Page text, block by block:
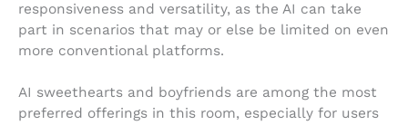
responsiveness and versatility, as the AI can take
part in scenarios that may or else be limited on even
more conventional platforms.
AI sweethearts and boyfriends are among the most
preferred offerings in this room, especially for users